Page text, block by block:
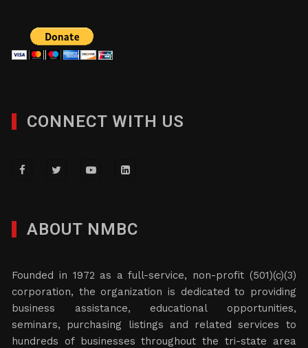
CONNECT WITH US
ABOUT NMBC
Founded in 1972 as a full-service, non-profit (501)(c)(3)
corporation, the organization is dedicated to providing
business assistance, educational opportunities,
seminars, purchasing listings and related services to
hundreds of businesses throughout the tri-state area